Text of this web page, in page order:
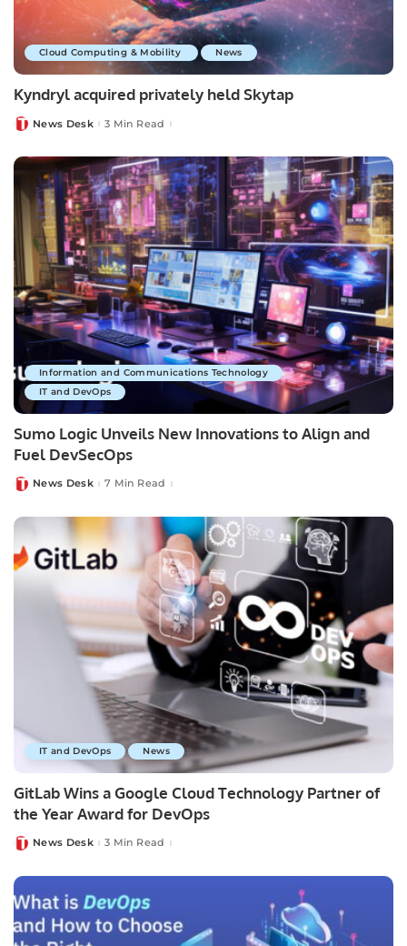
Cloud Computing & Mobility News
Kyndryl acquired privately held Skytap
PostedNews Desk 3 Min Read
Information and Communications Technology
IT and DevOps
Sumo Logic Unveils New Innovations to Align and
Fuel DevSecOps
PostedNews Desk 7 Min Read
IT and DevOps News
GitLab Wins a Google Cloud Technology Partner of
the Year Award for DevOps
PostedNews Desk 3 Min Read